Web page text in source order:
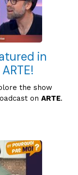
in
the show
on ARTE.